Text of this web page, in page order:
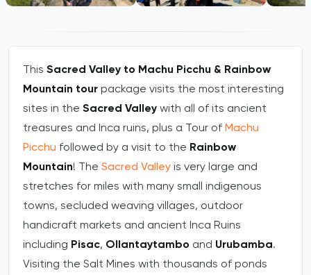
This Sacred Valley to Machu Picchu & Rainbow
Mountain tour package visits the most interesting
sites in the Sacred Valley with all of its ancient
treasures and Inca ruins, plus a Tour of Machu
Picchu followed by a visit to the Rainbow
Mountain! The Sacred Valley is very large and
stretches for miles with many small indigenous
towns, secluded weaving villages, outdoor
handicraft markets and ancient Inca Ruins
including Pisac, Ollantaytambo and Urubamba.
Visiting the Salt Mines with thousands of ponds